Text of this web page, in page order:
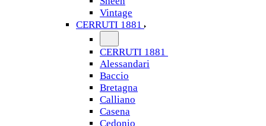
Vintage
CERRUTI 1881
CERRUTI 1881
Alessandari
Baccio
Bretagna
Calliano
Casena
Cedonio